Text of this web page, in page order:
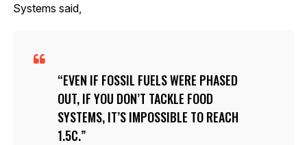
Systems said,
EVEN IF FOSSIL FUELS WERE PHASED
OUT, IF YOU DON’T TACKLE FOOD
SYSTEMS, IT’S IMPOSSIBLE TO REACH
1.5C.